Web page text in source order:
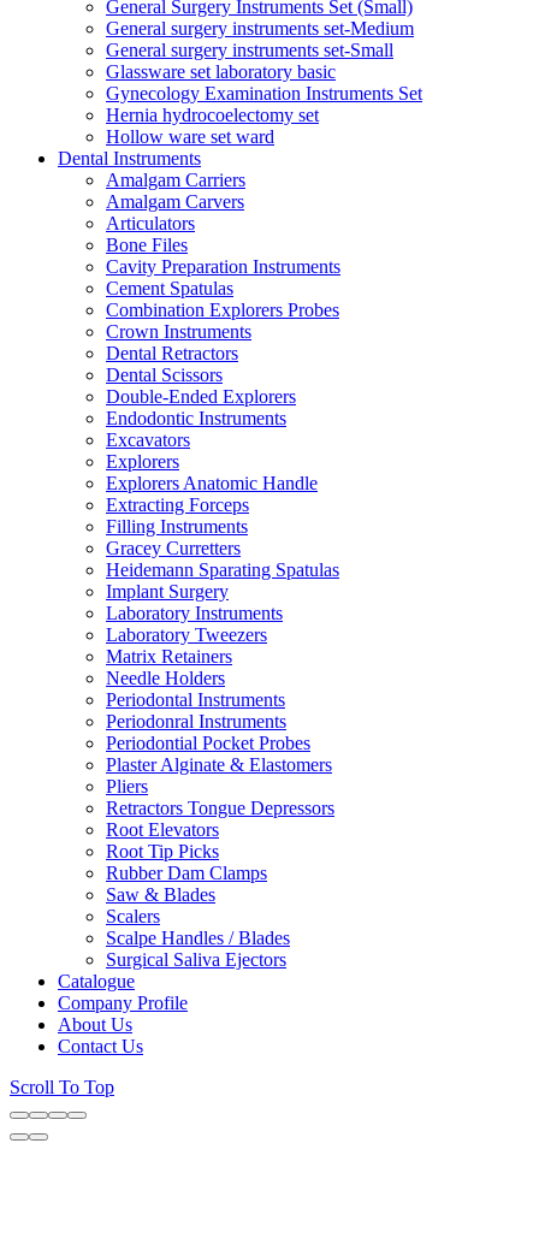
General Surgery Instruments Set (Small)
General surgery instruments set-Medium
General surgery instruments set-Small
Glassware set laboratory basic
Gynecology Examination Instruments Set
Hernia hydrocoelectomy set
Hollow ware set ward
Dental Instruments
Amalgam Carriers
Amalgam Carvers
Articulators
Bone Files
Cavity Preparation Instruments
Cement Spatulas
Combination Explorers Probes
Crown Instruments
Dental Retractors
Dental Scissors
Double-Ended Explorers
Endodontic Instruments
Excavators
Explorers
Explorers Anatomic Handle
Extracting Forceps
Filling Instruments
Gracey Curretters
Heidemann Sparating Spatulas
Implant Surgery
Laboratory Instruments
Laboratory Tweezers
Matrix Retainers
Needle Holders
Periodontal Instruments
Periodonral Instruments
Periodontial Pocket Probes
Plaster Alginate & Elastomers
Pliers
Retractors Tongue Depressors
Root Elevators
Root Tip Picks
Rubber Dam Clamps
Saw & Blades
Scalers
Scalpe Handles / Blades
Surgical Saliva Ejectors
Catalogue
Company Profile
About Us
Contact Us
Scroll To Top